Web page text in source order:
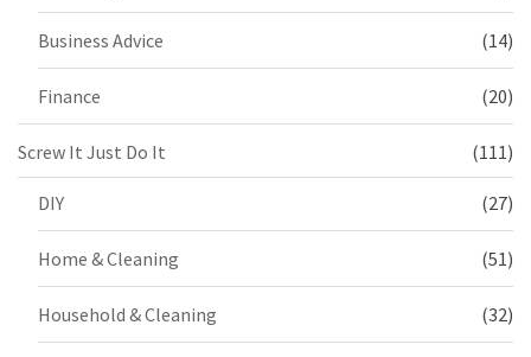
Business Advice (14)
Finance (20)
Screw It Just Do It (111)
DIY (27)
Home & Cleaning (51)
Household & Cleaning (32)